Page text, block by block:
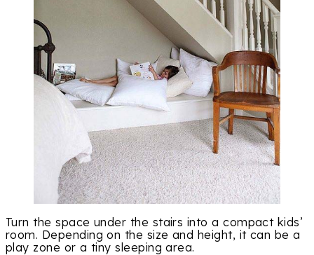
Turn the space under the stairs into a compact kids’
room. Depending on the size and height, it can be a
play zone or a tiny sleeping area.